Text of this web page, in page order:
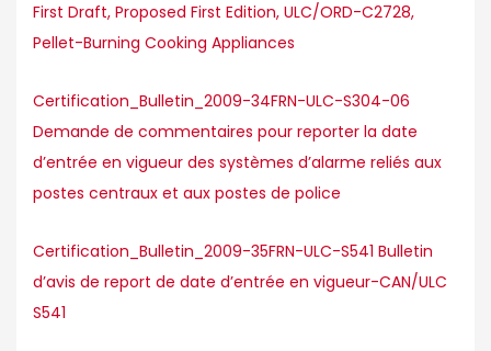
First Draft, Proposed First Edition, ULC/ORD-C2728,
Pellet-Burning Cooking Appliances
Certification_Bulletin_2009-34FRN-ULC-S304-06
Demande de commentaires pour reporter la date
d’entrée en vigueur des systèmes d’alarme reliés aux
postes centraux et aux postes de police
Certification_Bulletin_2009-35FRN-ULC-S541 Bulletin
d’avis de report de date d’entrée en vigueur-CAN/ULC
S541